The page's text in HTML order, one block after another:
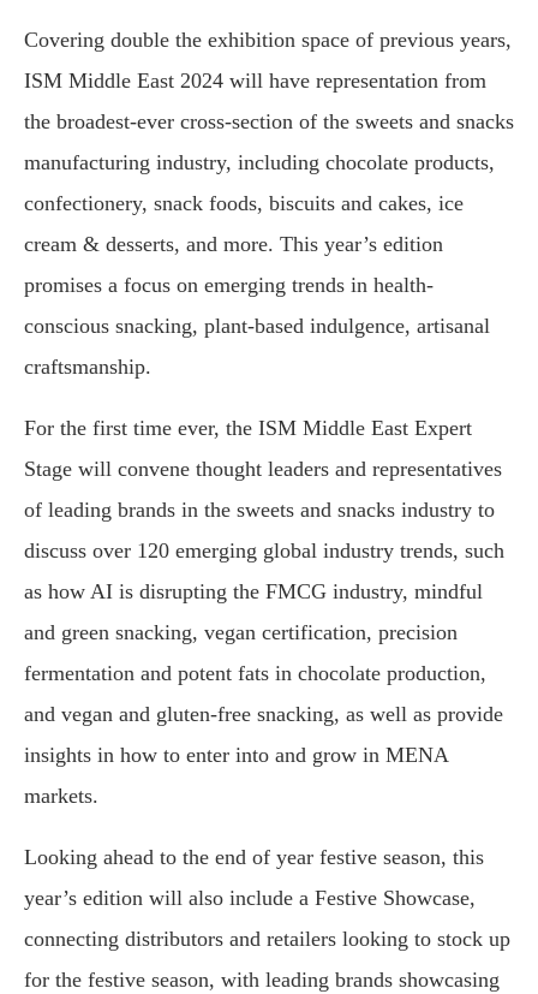
Covering double the exhibition space of previous years,
ISM Middle East 2024 will have representation from
the broadest-ever cross-section of the sweets and snacks
manufacturing industry, including chocolate products,
confectionery, snack foods, biscuits and cakes, ice
cream & desserts, and more. This year’s edition
promises a focus on emerging trends in health-
conscious snacking, plant-based indulgence, artisanal
craftsmanship.
For the first time ever, the ISM Middle East Expert
Stage will convene thought leaders and representatives
of leading brands in the sweets and snacks industry to
discuss over 120 emerging global industry trends, such
as how AI is disrupting the FMCG industry, mindful
and green snacking, vegan certification, precision
fermentation and potent fats in chocolate production,
and vegan and gluten-free snacking, as well as provide
insights in how to enter into and grow in MENA
markets.
Looking ahead to the end of year festive season, this
year’s edition will also include a Festive Showcase,
connecting distributors and retailers looking to stock up
for the festive season, with leading brands showcasing